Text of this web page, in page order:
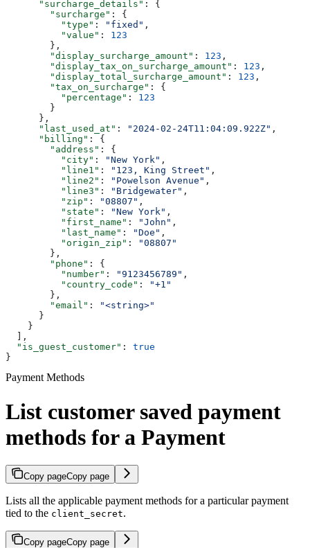
      "surcharge_details"
: {
        "surcharge"
: {
          "type"
: "fixed" ,
          "value"
: 123
        },
        "display_surcharge_amount"
: 123 ,
        "display_tax_on_surcharge_amount"
: 123 ,
        "display_total_surcharge_amount"
: 123 ,
        "tax_on_surcharge"
: {
          "percentage"
: 123
        }
      },
      "last_used_at"
: "2024-02-24T11:04:09.922Z" ,
      "billing"
: {
        "address"
: {
          "city"
: "New York" ,
          "line1"
: "123, King Street" ,
          "line2"
: "Powelson Avenue" ,
          "line3"
: "Bridgewater" ,
          "zip"
: "08807" ,
          "state"
: "New York" ,
          "first_name"
: "John" ,
          "last_name"
: "Doe" ,
          "origin_zip"
:
"08807"
        },
        "phone"
: {
          "number"
: "9123456789" ,
          "country_code"
:
"+1"
        },
        "email"
:
"<string>"
      }
    }
  ],
  "is_guest_customer"
: true
}
Payment Methods
List customer saved payment
methods for a Payment
Copy pageCopy page
Lists all the applicable payment methods for a particular payment
tied to the client_secret.
Copy pageCopy page